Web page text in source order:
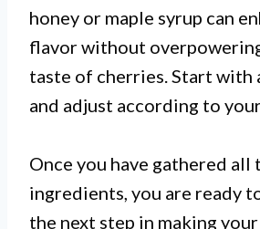
honey or maple syrup can
flavor without
taste of cherries. Start with
and adjust according to
Once you have gathered all
ingredients, you are ready
the next step in making